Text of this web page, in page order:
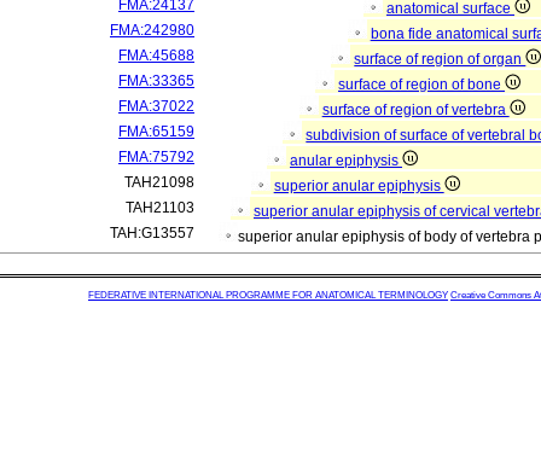
FMA:24137
anatomical surface
FMA:242980
bona fide anatomical
FMA:45688
surface of region of organ
FMA:33365
surface of region of bone
FMA:37022
surface of region of vertebra
FMA:65159
subdivision of surface of vertebral
FMA:75792
anular epiphysis
TAH21098
superior anular epiphysis
TAH21103
superior anular epiphysis of cervical
TAH:G13557
superior anular epiphysis of body of vertebra
FEDERATIVE INTERNATIONAL PROGRAMME FOR ANATOMICAL TERMINOLOGY Creative Commons